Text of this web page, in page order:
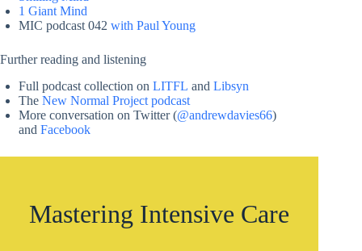
1 Giant Mind
MIC podcast 042 with Paul Young
Further reading and listening
Full podcast collection on LITFL and Libsyn
The New Normal Project podcast
More conversation on Twitter (@andrewdavies66)
and Facebook
Mastering Intensive Care